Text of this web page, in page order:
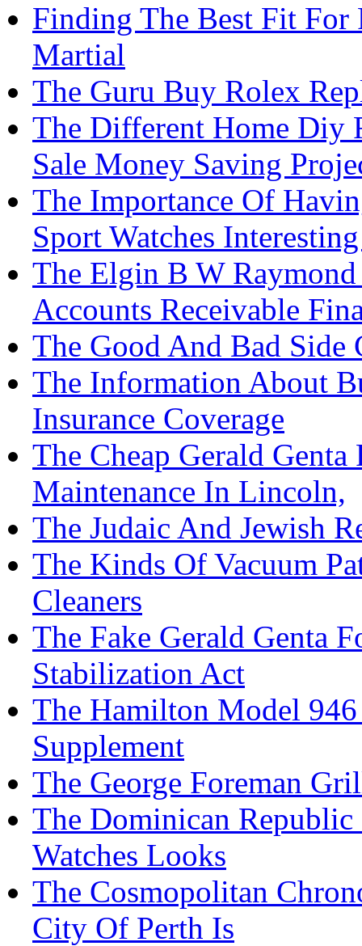
Finding The Best Fit For
Martial
The Guru Buy Rolex
The Different Home Diy
Sale Money Saving
The Importance Of
Sport Watches
The Elgin B W
Accounts Receivable
The Good And Bad
The Information About
Insurance Coverage
The Cheap Gerald
Maintenance In Lincoln,
The Judaic And Jewish
The Kinds Of Vacuum
Cleaners
The Fake Gerald Genta
Stabilization Act
The Hamilton Model
Supplement
The George Foreman
The Dominican Republic
Watches Looks
The Cosmopolitan
City Of Perth Is